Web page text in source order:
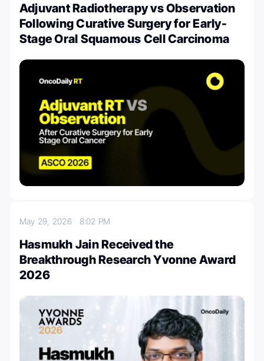
Adjuvant Radiotherapy vs Observation
Following Curative Surgery for Early-
Stage Oral Squamous Cell Carcinoma
May 29, 2026 8:02 PM
Hasmukh Jain Received the
Breakthrough Research Yvonne Award
2026